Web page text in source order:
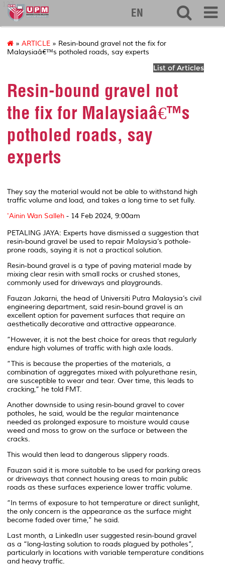
127
EN
» ARTICLE » Resin-bound gravel not the fix for
Malaysiaâ€™s potholed roads, say experts
List of Articles
Resin-bound gravel not
the fix for Malaysiaâ€™s
potholed roads, say
experts
They say the material would not be able to withstand high
traffic volume and load, and takes a long time to set fully.
'Ainin Wan Salleh - 14 Feb 2024, 9:00am
PETALING JAYA: Experts have dismissed a suggestion that
resin-bound gravel be used to repair Malaysia’s pothole-
prone roads, saying it is not a practical solution.
Resin-bound gravel is a type of paving material made by
mixing clear resin with small rocks or crushed stones,
commonly used for driveways and playgrounds.
Fauzan Jakarni, the head of Universiti Putra Malaysia’s civil
engineering department, said resin-bound gravel is an
excellent option for pavement surfaces that require an
aesthetically decorative and attractive appearance.
“However, it is not the best choice for areas that regularly
endure high volumes of traffic with high axle loads.
“This is because the properties of the materials, a
combination of aggregates mixed with polyurethane resin,
are susceptible to wear and tear. Over time, this leads to
cracking,” he told FMT.
Another downside to using resin-bound gravel to cover
potholes, he said, would be the regular maintenance
needed as prolonged exposure to moisture would cause
weed and moss to grow on the surface or between the
cracks.
This would then lead to dangerous slippery roads.
Fauzan said it is more suitable to be used for parking areas
or driveways that connect housing areas to main public
roads as these surfaces experience lower traffic volume.
“In terms of exposure to hot temperature or direct sunlight,
the only concern is the appearance as the surface might
become faded over time,” he said.
Last month, a LinkedIn user suggested resin-bound gravel
as a “long-lasting solution to roads plagued by potholes”,
particularly in locations with variable temperature conditions
and heavy traffic.